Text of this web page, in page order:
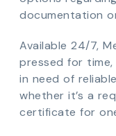
documentation
Available 24/7,
pressed for
in need of
whether it’s a
certificate for